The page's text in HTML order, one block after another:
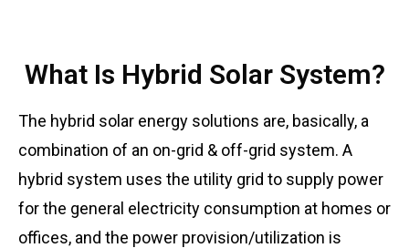
What Is Hybrid Solar System?
The hybrid solar energy solutions are, basically, a
combination of an on-grid & off-grid system. A
hybrid system uses the utility grid to supply power
for the general electricity consumption at homes or
offices, and the power provision/utilization is